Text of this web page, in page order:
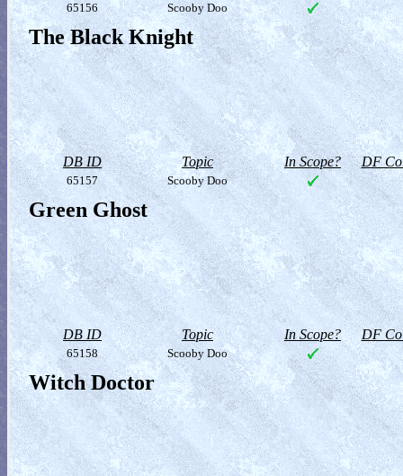
65156 Scooby Doo
The Black Knight
DB ID Topic In Scope? DF
65157 Scooby Doo
Green Ghost
DB ID Topic In Scope? DF
65158 Scooby Doo
Witch Doctor